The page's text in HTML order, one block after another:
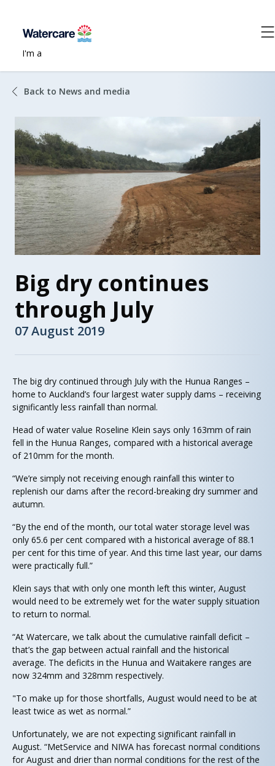
I'm a
Back to News and media
Big dry continues
through July
07 August 2019
The big dry continued through July with the Hunua Ranges –
home to Auckland’s four largest water supply dams – receiving
significantly less rainfall than normal.
Head of water value Roseline Klein says only 163mm of rain
fell in the Hunua Ranges, compared with a historical average
of 210mm for the month.
“We’re simply not receiving enough rainfall this winter to
replenish our dams after the record-breaking dry summer and
autumn.
“By the end of the month, our total water storage level was
only 65.6 per cent compared with a historical average of 88.1
per cent for this time of year. And this time last year, our dams
were practically full.”
Klein says that with only one month left this winter, August
would need to be extremely wet for the water supply situation
to return to normal.
“At Watercare, we talk about the cumulative rainfall deficit –
that’s the gap between actual rainfall and the historical
average. The deficits in the Hunua and Waitakere ranges are
now 324mm and 328mm respectively.
"To make up for those shortfalls, August would need to be at
least twice as wet as normal.”
Unfortunately, we are not expecting significant rainfall in
August. “MetService and NIWA has forecast normal conditions
for August and drier than normal conditions for the rest of the